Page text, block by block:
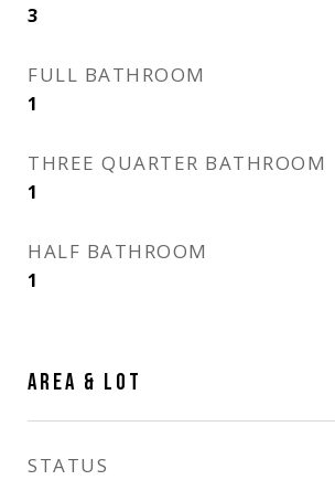
3
FULL BATHROOM
1
THREE QUARTER BATHROOM
1
HALF BATHROOM
1
AREA & LOT
STATUS